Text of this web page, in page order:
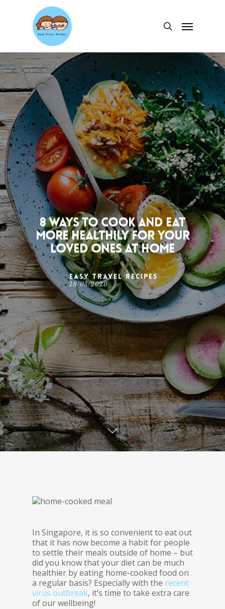
search
Menu
8 ways to cook and eat
more healthily for your
loved ones at home
Easy Travel Recipes
18/03/2020
In Singapore, it is so convenient to eat out
that it has now become a habit for people
to settle their meals outside of home – but
did you know that your diet can be much
healthier by eating home-cooked food on
a regular basis? Especially with the recent
virus outbreak, it’s time to take extra care
of our wellbeing!